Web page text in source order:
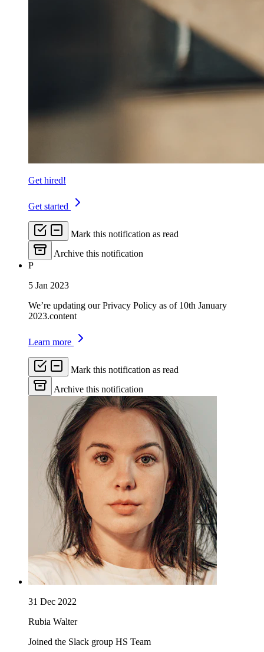
Get hired!
Get started
Mark this notification as read
Archive this notification
P
5 Jan 2023
We’re updating our Privacy Policy as of 10th January
2023.content
Learn more
Mark this notification as read
Archive this notification
31 Dec 2022
Rubia Walter
Joined the Slack group HS Team